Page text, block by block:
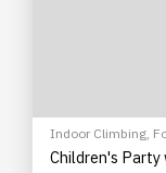
Indoor Climbing,
Children's